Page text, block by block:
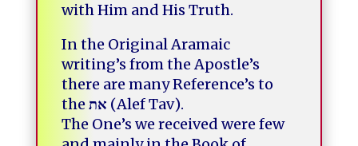
with Him and His Truth.
In the Original Aramaic
writing’s from the Apostle’s
there are many Reference’s to
the את (Alef Tav).
The One’s we received were few